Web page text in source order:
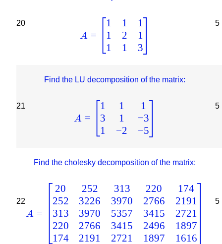
20
A =
1
1
1
1
2
1
1
1
3
5
21
Find the LU decomposition of the matrix:
A =
1
3
1
1
1
−2
1
−3
−5
5
22
Find the cholesky decomposition of the matrix:
A =
20
252
313
220
174
252
3226
3970
2766
2191
313
3970
5357
3415
2721
220
2766
3415
2496
1897
174
2191
2721
1897
1616
5